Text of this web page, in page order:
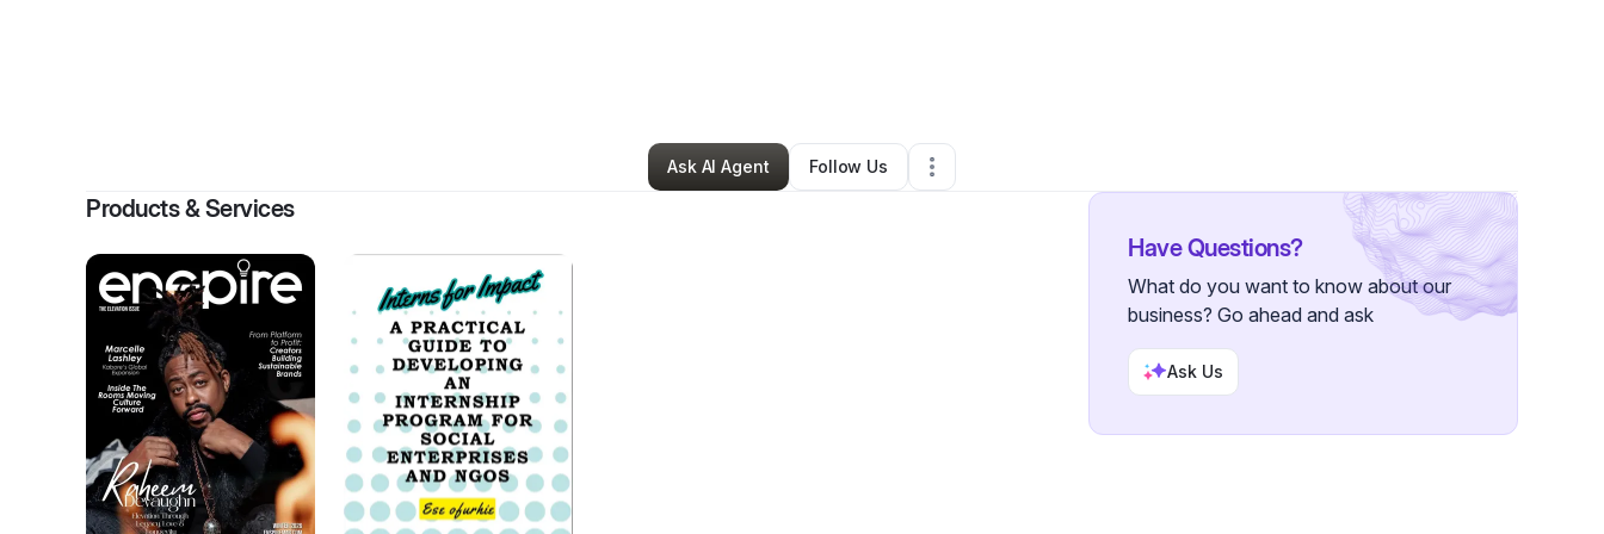
ENSPIRE Magazine•Arts & Entertainment•Bronx,NY 0 Connections
Ask AI Agent
Follow Us
Products & Services
Have Questions?
What do you want to know about our
business? Go ahead and ask
Ask Us